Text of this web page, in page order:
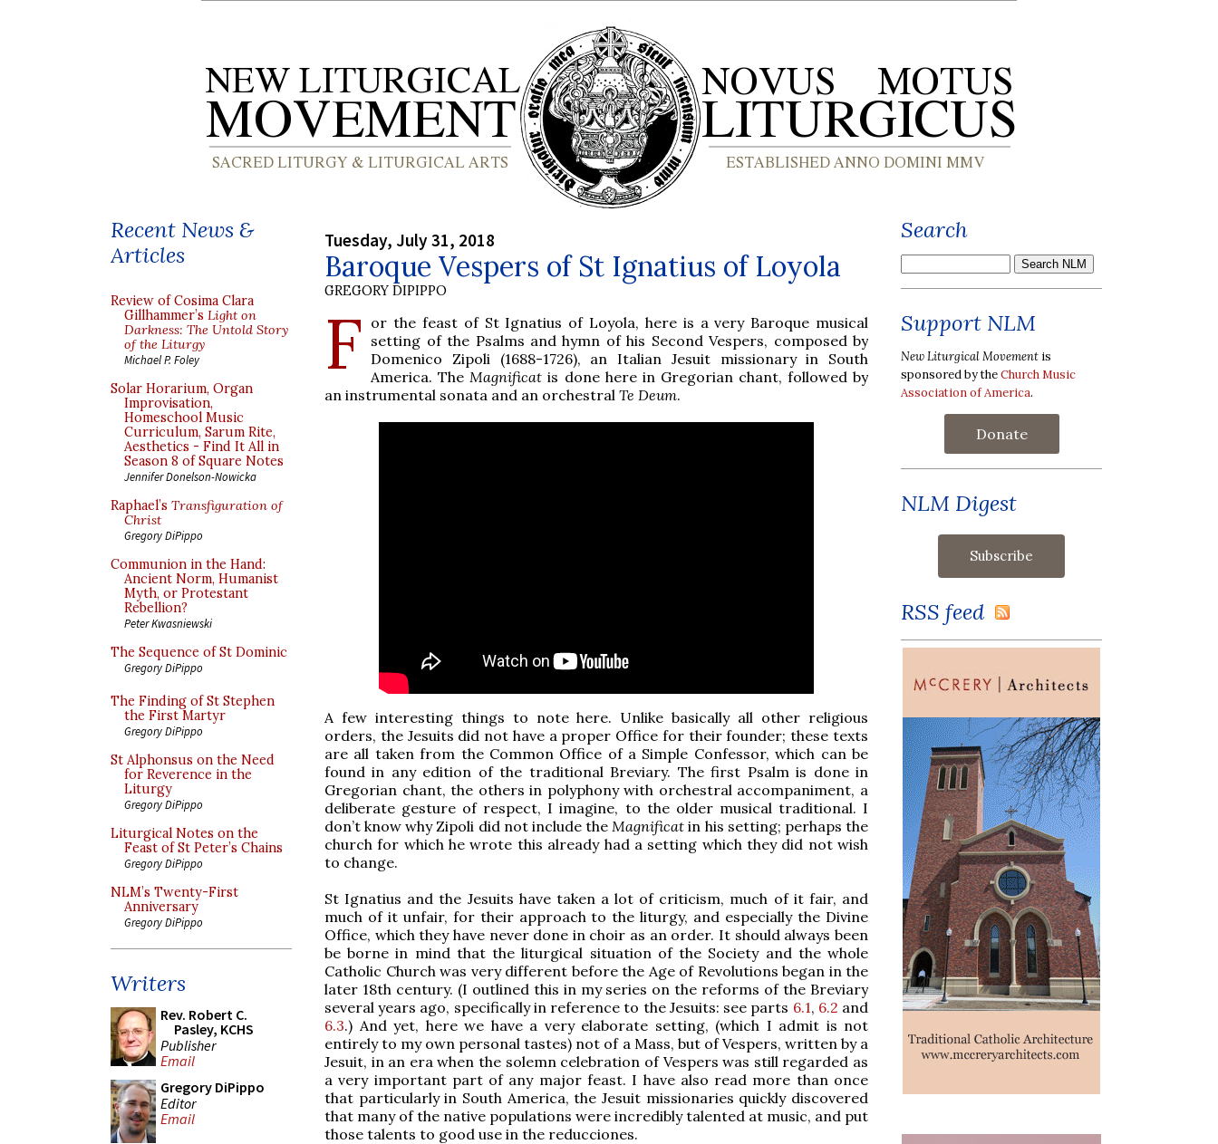
Recent News &
Articles
Review of Cosima Clara
Gillhammer’s Light on
Darkness: The Untold Story
of the Liturgy
Michael P. Foley
Solar Horarium, Organ
Improvisation,
Homeschool Music
Curriculum, Sarum Rite,
Aesthetics - Find It All in
Season 8 of Square Notes
Jennifer Donelson-Nowicka
Raphael’s Transfiguration of
Christ
Gregory DiPippo
Communion in the Hand:
Ancient Norm, Humanist
Myth, or Protestant
Rebellion?
Peter Kwasniewski
The Sequence of St Dominic
Gregory DiPippo
The Finding of St Stephen
the First Martyr
Gregory DiPippo
St Alphonsus on the Need
for Reverence in the
Liturgy
Gregory DiPippo
Liturgical Notes on the
Feast of St Peter’s Chains
Gregory DiPippo
NLM’s Twenty-First
Anniversary
Gregory DiPippo
Writers
Rev. Robert C.
Pasley, KCHS
Publisher
Email
Gregory DiPippo
Editor
Email
Tuesday, July 31, 2018
Baroque Vespers of St Ignatius of Loyola
GREGORY DIPIPPO
F or the feast of St Ignatius of Loyola, here is a very Baroque musical
setting of the Psalms and hymn of his Second Vespers, composed by
Domenico Zipoli (1688-1726), an Italian Jesuit missionary in South
America. The Magnificat is done here in Gregorian chant, followed by
an instrumental sonata and an orchestral Te Deum.
A few interesting things to note here. Unlike basically all other religious
orders, the Jesuits did not have a proper Office for their founder; these texts
are all taken from the Common Office of a Simple Confessor, which can be
found in any edition of the traditional Breviary. The first Psalm is done in
Gregorian chant, the others in polyphony with orchestral accompaniment, a
deliberate gesture of respect, I imagine, to the older musical traditional. I
don’t know why Zipoli did not include the Magnificat in his setting; perhaps the
church for which he wrote this already had a setting which they did not wish
to change.
St Ignatius and the Jesuits have taken a lot of criticism, much of it fair, and
much of it unfair, for their approach to the liturgy, and especially the Divine
Office, which they have never done in choir as an order. It should always been
be borne in mind that the liturgical situation of the Society and the whole
Catholic Church was very different before the Age of Revolutions began in the
later 18th century. (I outlined this in my series on the reforms of the Breviary
several years ago, specifically in reference to the Jesuits: see parts 6.1, 6.2 and
6.3.) And yet, here we have a very elaborate setting, (which I admit is not
entirely to my own personal tastes) not of a Mass, but of Vespers, written by a
Jesuit, in an era when the solemn celebration of Vespers was still regarded as
a very important part of any major feast. I have also read more than once
that particularly in South America, the Jesuit missionaries quickly discovered
that many of the native populations were incredibly talented at music, and put
those talents to good use in the reducciones.
Search
Support NLM
New Liturgical Movement is
sponsored by theChurch Music
Association of America.
Donate
NLM Digest
RSS feed